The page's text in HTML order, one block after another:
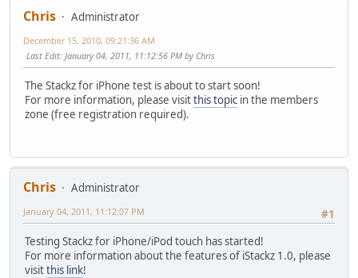
Chris Administrator
December 15, 2010, 09:21:36 AM
Last Edit: January 04, 2011, 11:12:56 PM by Chris
The Stackz for iPhone test is about to start soon!
For more information, please visitthis topic in the members
zone (free registration required).
Chris
Administrator
#1
January 04, 2011, 11:12:07 PM
Testing Stackz for iPhone/iPod touch has started!
For more information about the features of iStackz 1.0, please
visitthis link!